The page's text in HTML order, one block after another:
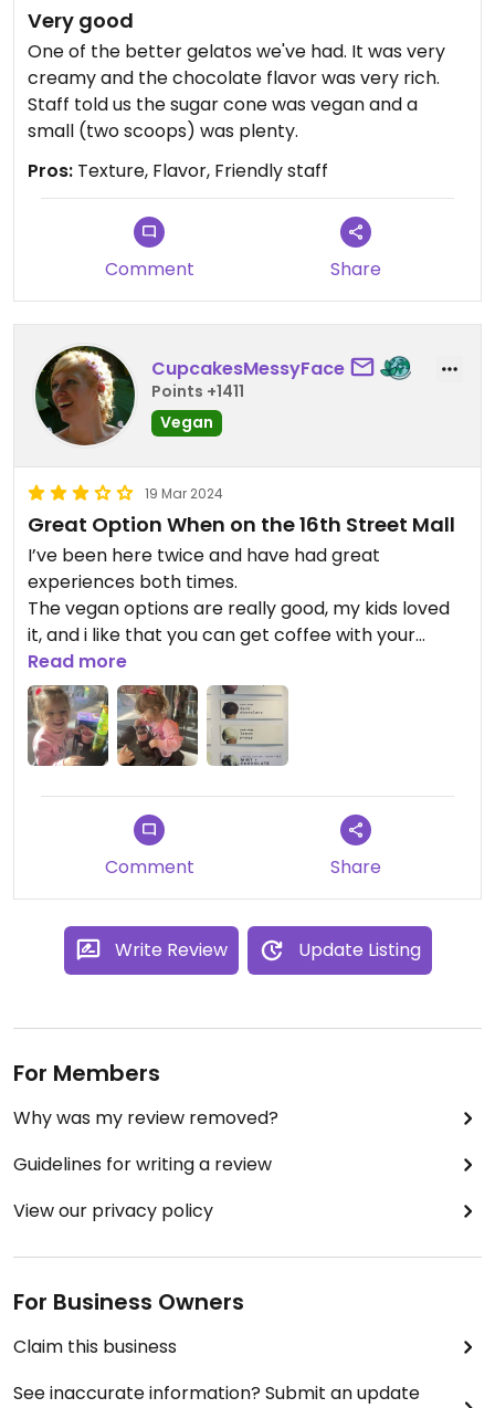
Very good
One of the better gelatos we've had. It was very
creamy and the chocolate flavor was very rich.
Staff told us the sugar cone was vegan and a
small (two scoops) was plenty.
Pros: Texture, Flavor, Friendly staff
Comment Share
CupcakesMessyFace
Points +1411
Vegan
19 Mar 2024
Great Option When on the 16th Street Mall
I’ve been here twice and have had great
experiences both times.
The vegan options are really good, my kids loved
it, and i like that you can get coffee with your
gelato. Everything is clearly labeled, vegan, gluten
free, nuts etc.
The employees have always been nice and
helpful, definitely a place to visit when you’re on
the mall!
Updated from previous review on 2024-03-17
Read more
Comment Share
Write Review Update Listing
For Members
Why was my review removed?
Guidelines for writing a review
View our privacy policy
For Business Owners
Claim this business
See inaccurate information? Submit an update